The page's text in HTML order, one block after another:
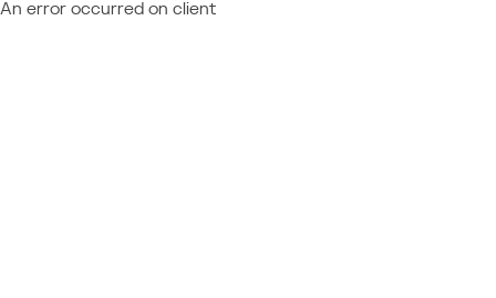
An error occurred on client